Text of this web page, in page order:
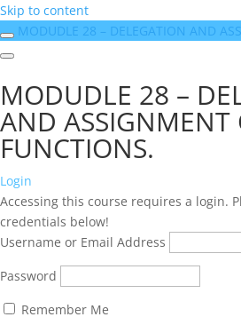
Skip to content
MODUDLE 28 – DELEGATION AND
MODUDLE 28 –
AND ASSIGNMENT
FUNCTIONS.
Login
Accessing this course requires a login.
credentials below!
Username or Email Address
Password
Remember Me